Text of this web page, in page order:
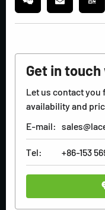
Get in
Let us contact
availability and
E-mail:
Tel: +86-153